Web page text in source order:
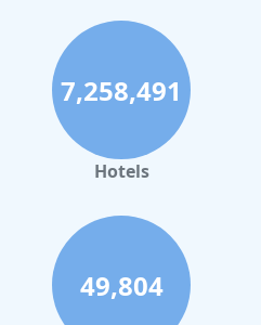
7,258,491
Hotels
49,804